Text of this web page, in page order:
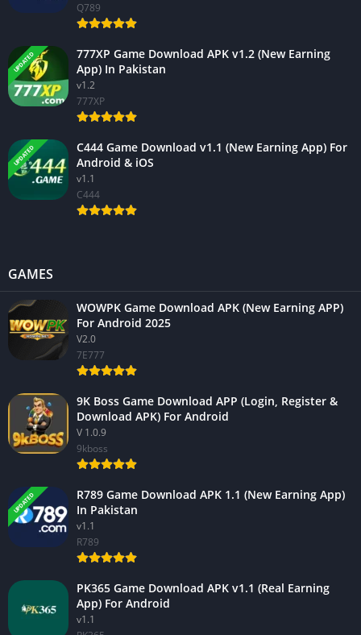
Q789
UPDATED
777XP Game Download APK v1.2 (New Earning
App) In Pakistan
v1.2
777XP
UPDATED
C444 Game Download v1.1 (New Earning App) For
Android & iOS
v1.1
C444
GAMES
WOWPK Game Download APK (New Earning APP)
For Android 2025
V2.0
7E777
9K Boss Game Download APP (Login, Register &
Download APK) For Android
V 1.0.9
9kboss
UPDATED
R789 Game Download APK 1.1 (New Earning App)
In Pakistan
v1.1
R789
PK365 Game Download APK v1.1 (Real Earning
App) For Android
v1.1